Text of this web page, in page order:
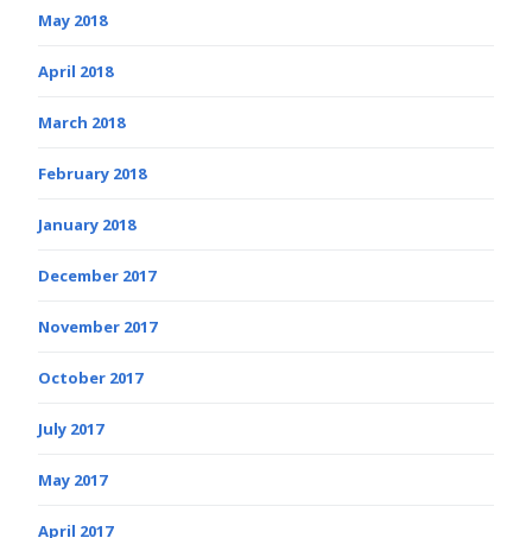
May 2018
April 2018
March 2018
February 2018
January 2018
December 2017
November 2017
October 2017
July 2017
May 2017
April 2017